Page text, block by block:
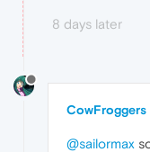
8 days later
CowFroggers
@sailormax